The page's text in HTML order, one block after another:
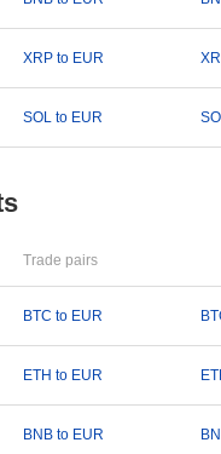
XRP to EUR
SOL to EUR
Trade pairs
BTC to EUR
ETH to EUR
BNB to EUR